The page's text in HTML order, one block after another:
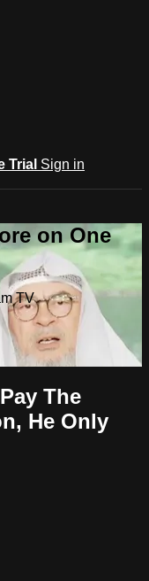
Trial Sign in
on One
TV
The
He Only